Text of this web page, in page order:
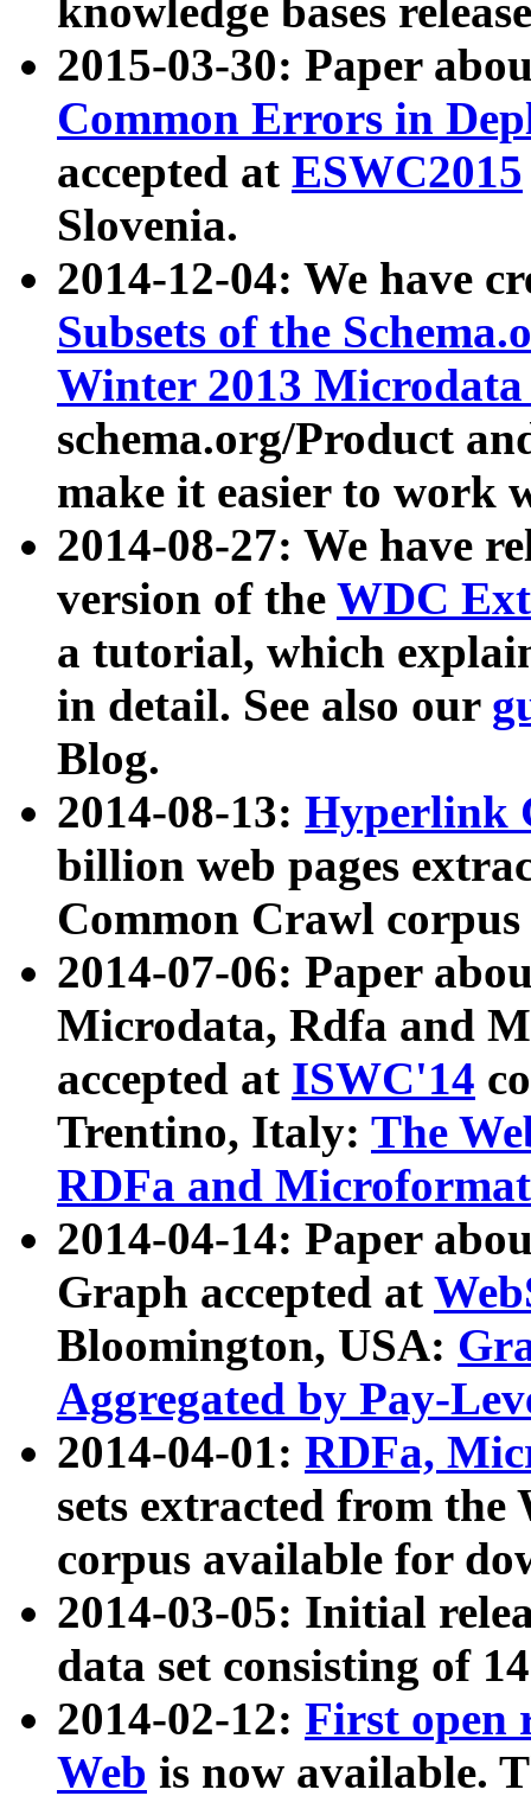
knowledge bases
2015-03-30: Paper
Common Errors in
accepted at ESWC2015
Slovenia.
2014-12-04: We have
Subsets of the
Winter 2013
schema.org/Product
make it easier to work
2014-08-27: We have
version of the WDC
a tutorial, which
in detail. See also our
Blog.
2014-08-13: Hyperlink
billion web pages
Common Crawl
2014-07-06: Paper
Microdata, Rdfa and
accepted at ISWC'14
Trentino, Italy: The
RDFa and Microformat
2014-04-14: Paper
Graph accepted at
Bloomington, USA:
Aggregated by Pay-
2014-04-01: RDFa,
sets extracted from
corpus available for
2014-03-05: Initial
data set consisting of
2014-02-12: First open
Web is now available.